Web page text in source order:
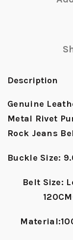
Description
Genuine
Metal Rivet
Rock Jeans
Buckle Size:
Belt Size: